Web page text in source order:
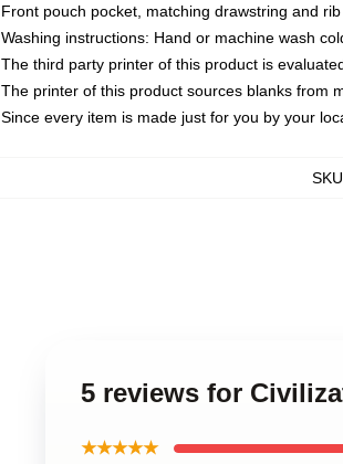
Front pouch pocket, matching drawstring and
Washing instructions: Hand or machine wash
The third party printer of this product is
The printer of this product sources blanks from
Since every item is made just for you by your
SKU
5 reviews for
★★★★★